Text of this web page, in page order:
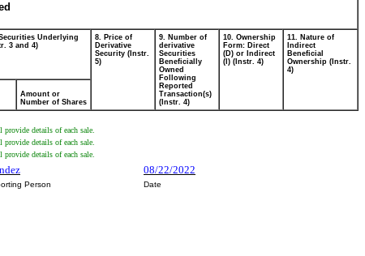
Underlying
3 and 4)
8. Price of
Derivative
Security (Instr.
5)
9. Number of
derivative
Securities
Beneficially
Owned
Following
Reported
Transaction(s)
(Instr. 4)
10. Ownership
Form: Direct
(D) or Indirect
(I) (Instr. 4)
11. Nature of
Indirect
Beneficial
Ownership (Instr.
4)
Amount or
Number of Shares
details of each sale.
details of each sale.
details of each sale.
08/22/2022
Person
Date